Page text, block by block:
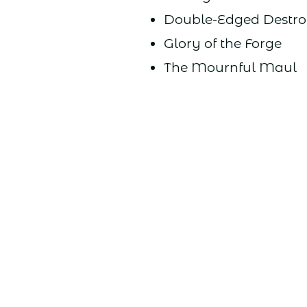
Double-Edged
Glory of the Forge
The Mournful Maul